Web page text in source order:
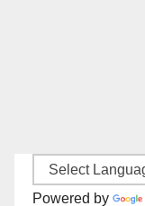
Powered by